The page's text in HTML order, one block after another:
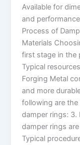
Available for
and
Process of
Materials
first stage in the
Typical
Forging Metal
and more
following are
damper rings: 3.
damper rings
Typical